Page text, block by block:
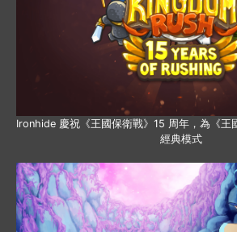
Ironhide 慶祝《王國保衛戰》15 周年，為《王
經典模式